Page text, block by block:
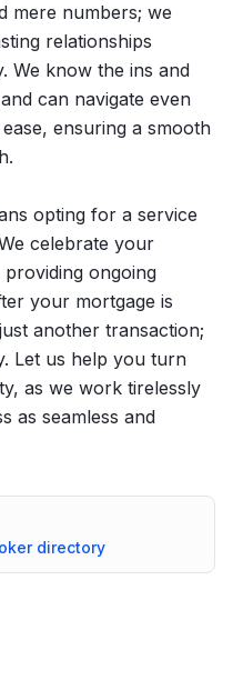
mere numbers; we
relationships
We know the ins and
can navigate even
ensuring a smooth
opting for a service
celebrate your
ongoing
your mortgage is
another transaction;
Let us help you turn
as we work tirelessly
as seamless and
directory